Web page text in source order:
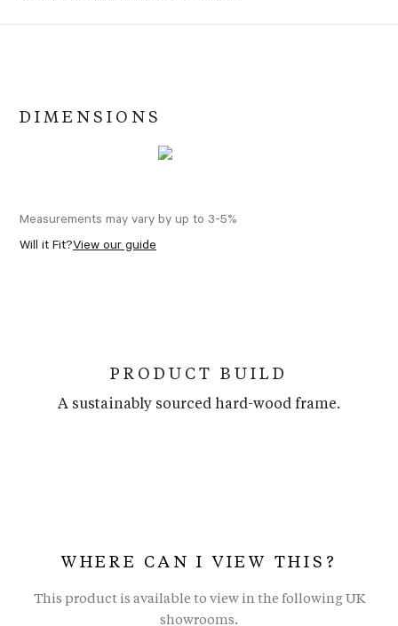
DIMENSIONS
Measurements may vary by up to 3-5%
Will it Fit?View our guide
PRODUCT BUILD
A sustainably sourced hard-wood frame.
WHERE CAN I VIEW THIS?
This product is available to view in the following UK
showrooms.